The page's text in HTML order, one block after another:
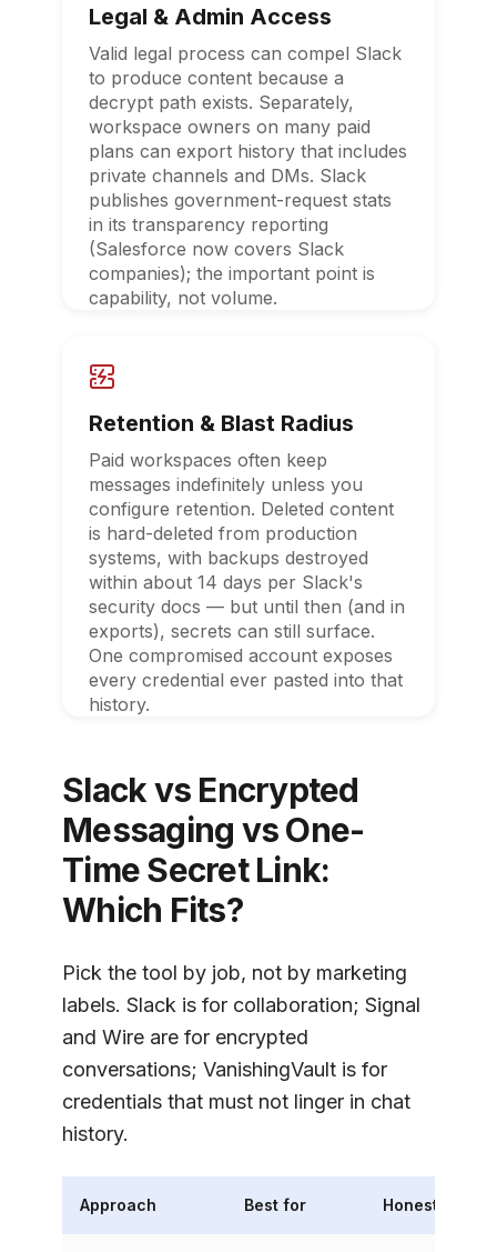
Legal & Admin Access
Valid legal process can compel Slack
to produce content because a
decrypt path exists. Separately,
workspace owners on many paid
plans can export history that includes
private channels and DMs. Slack
publishes government-request stats
in its transparency reporting
(Salesforce now covers Slack
companies); the important point is
capability, not volume.
Retention & Blast Radius
Paid workspaces often keep
messages indefinitely unless you
configure retention. Deleted content
is hard-deleted from production
systems, with backups destroyed
within about 14 days per Slack's
security docs — but until then (and in
exports), secrets can still surface.
One compromised account exposes
every credential ever pasted into that
history.
Slack vs Encrypted
Messaging vs One-
Time Secret Link:
Which Fits?
Pick the tool by job, not by marketing
labels. Slack is for collaboration; Signal
and Wire are for encrypted
conversations; VanishingVault is for
credentials that must not linger in chat
history.
Approach Best for Honest limit